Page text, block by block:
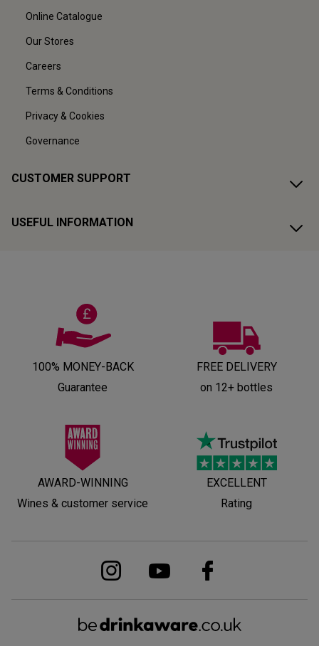
Online Catalogue
Our Stores
Careers
Terms & Conditions
Privacy & Cookies
Governance
CUSTOMER SUPPORT
USEFUL INFORMATION
100% MONEY-BACK
Guarantee
FREE DELIVERY
on 12+ bottles
AWARD-WINNING
Wines & customer service
EXCELLENT
Rating